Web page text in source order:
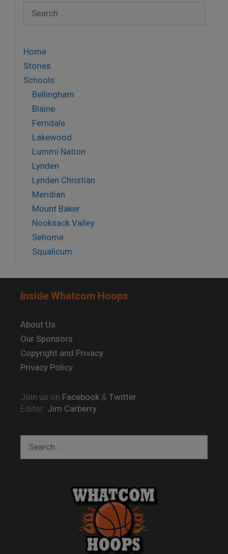
for:
Home
Stories
Schools
Bellingham
Blaine
Ferndale
Lakewood
Lummi Nation
Lynden
Lynden Christian
Meridian
Mount Baker
Nooksack Valley
Sehome
Squalicum
Inside Whatcom Hoops
About Us
Our Sponsors
Copyright and Privacy
Privacy Policy
Join us on Facebook & Twitter
Editor: Jim Carberry
for: